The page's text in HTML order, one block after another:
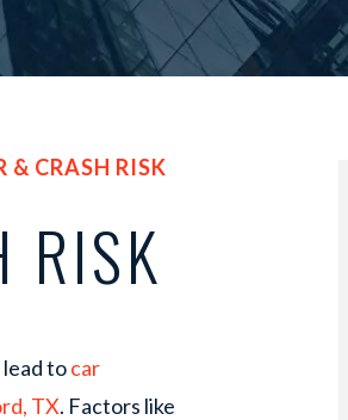
& CRASH RISK
RISK
lead tocar
TX. Factors like